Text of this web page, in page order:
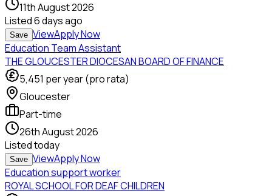
11th August 2026
Listed6 days ago
Save ViewApply Now
Education Team Assistant
THE GLOUCESTER DIOCESAN BOARD OF FINANCE
5,451 per year (pro rata)
Gloucester
Part-time
26th August 2026
Listedtoday
Save ViewApply Now
Education support worker
ROYAL SCHOOL FOR DEAF CHILDREN